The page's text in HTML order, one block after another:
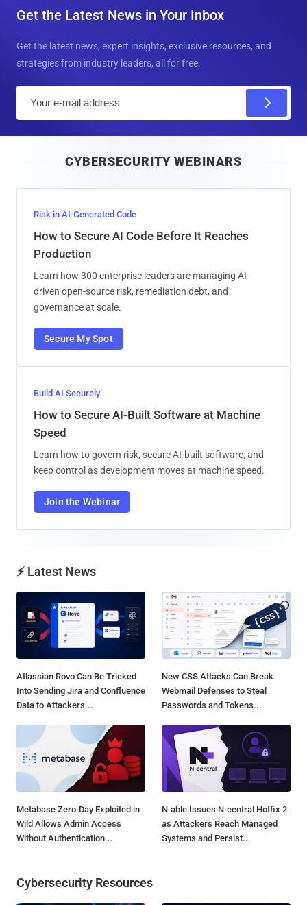
Get the Latest News in Your Inbox
Get the latest news, expert insights, exclusive resources, and
strategies from industry leaders, all for free.
l
CYBERSECURITY WEBINARS
Risk in AI-Generated Code
How to Secure AI Code Before It Reaches
Production
Learn how 300 enterprise leaders are managing AI-
driven open-source risk, remediation debt, and
governance at scale.
Secure My Spot
Build AI Securely
How to Secure AI-Built Software at Machine
Speed
Learn how to govern risk, secure AI-built software, and
keep control as development moves at machine speed.
Join the Webinar
⚡ Latest News
Atlassian Rovo Can Be Tricked
Into Sending Jira and Confluence
Data to Attackers...
New CSS Attacks Can Break
Webmail Defenses to Steal
Passwords and Tokens...
Metabase Zero-Day Exploited in
Wild Allows Admin Access
Without Authentication...
N-able Issues N-central Hotfix 2
as Attackers Reach Managed
Systems and Persist...
Cybersecurity Resources